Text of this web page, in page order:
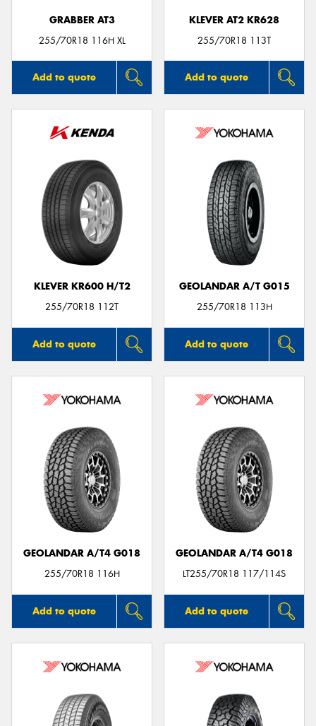
GRABBER AT3
255/70R18 116H XL
Add to quote
KLEVER AT2 KR628
255/70R18 113T
Add to quote
KLEVER KR600 H/T2
255/70R18 112T
Add to quote
GEOLANDAR A/T G015
255/70R18 113H
Add to quote
GEOLANDAR A/T4 G018
255/70R18 116H
Add to quote
GEOLANDAR A/T4 G018
LT255/70R18 117/114S
Add to quote